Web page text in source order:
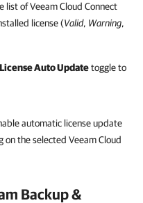
list ofVeeam Cloud Connect
license (Valid, Warning,
License Auto Updatetoggle to
automatic license update
the selected Veeam Cloud
Backup &